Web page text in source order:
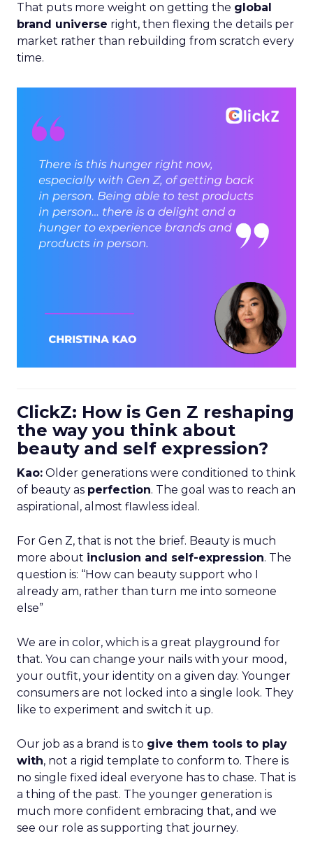
That puts more weight on getting the global
brand universe right, then flexing the details per
market rather than rebuilding from scratch every
time.
ClickZ: How is Gen Z reshaping
the way you think about
beauty and self expression?
Kao: Older generations were conditioned to think
of beauty as perfection. The goal was to reach an
aspirational, almost flawless ideal.
For Gen Z, that is not the brief. Beauty is much
more about inclusion and self-expression. The
question is: “How can beauty support who I
already am, rather than turn me into someone
else”
We are in color, which is a great playground for
that. You can change your nails with your mood,
your outfit, your identity on a given day. Younger
consumers are not locked into a single look. They
like to experiment and switch it up.
Our job as a brand is to give them tools to play
with, not a rigid template to conform to. There is
no single fixed ideal everyone has to chase. That is
a thing of the past. The younger generation is
much more confident embracing that, and we
see our role as supporting that journey.